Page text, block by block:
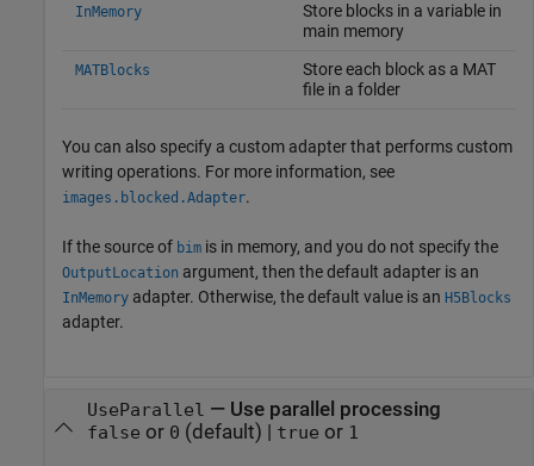
InMemory
Store blocks in a variable in
main memory
MATBlocks
Store each block as a MAT
file in a folder
You can also specify a custom adapter that performs custom
writing operations. For more information, see
images.blocked.Adapter.
If the source of bim is in memory, and you do not specify the
OutputLocation argument, then the default adapter is an
InMemory adapter. Otherwise, the default value is an H5Blocks
adapter.
UseParallel — Use parallel processing
false or 0 (default) | true or 1